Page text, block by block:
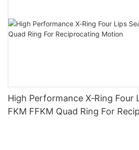
High Performance X‑Ring Four
FKM FFKM Quad Ring For